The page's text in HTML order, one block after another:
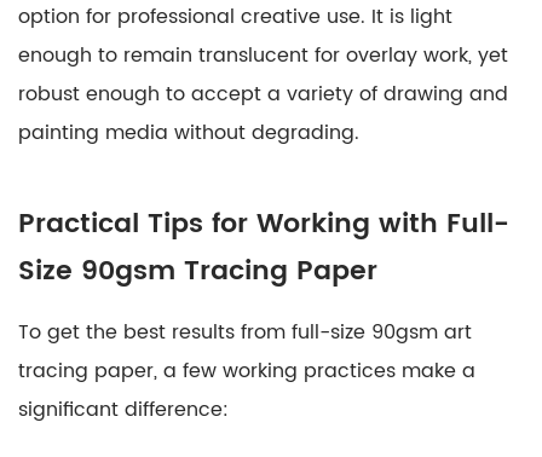
option for professional creative use. It is light
enough to remain translucent for overlay work, yet
robust enough to accept a variety of drawing and
painting media without degrading.
Practical Tips for Working with Full-
Size 90gsm Tracing Paper
To get the best results from full-size 90gsm art
tracing paper, a few working practices make a
significant difference: